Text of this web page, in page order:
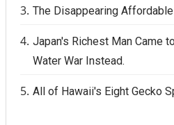
The Disappearing
Japan's Richest Man Came
Water War Instead.
All of Hawaii's Eight Gecko